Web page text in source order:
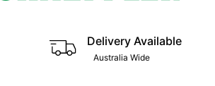
Delivery Available
Australia Wide